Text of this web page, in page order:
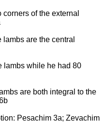
corners of the external
lambs are the central
lambs while he had 80
are both integral to the
Pesachim 3a; Zevachim